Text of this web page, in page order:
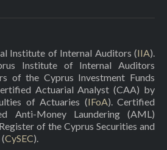
Institute of Internal Auditors (IIA).
Institute of Internal Auditors
of the Cyprus Investment Funds
Actuarial Analyst (CAA) by
of Actuaries (IFoA). Certified
Anti-Money Laundering (AML)
of the Cyprus Securities and
CySEC).